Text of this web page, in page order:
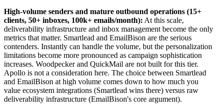
High-volume senders and mature outbound operations (15+
clients, 50+ inboxes, 100k+ emails/month): At this scale,
deliverability infrastructure and inbox management become the only
metrics that matter. Smartlead and EmailBison are the serious
contenders. Instantly can handle the volume, but the personalization
limitations become more pronounced as campaign sophistication
increases. Woodpecker and QuickMail are not built for this tier.
Apollo is not a consideration here. The choice between Smartlead
and EmailBison at high volume comes down to how much you
value ecosystem integrations (Smartlead wins there) versus raw
deliverability infrastructure (EmailBison's core argument).